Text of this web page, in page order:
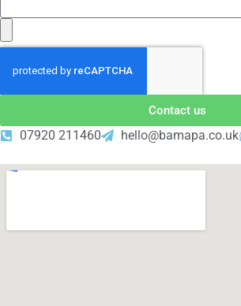
Contact us
07920 211460 hello@bamapa.co.uk